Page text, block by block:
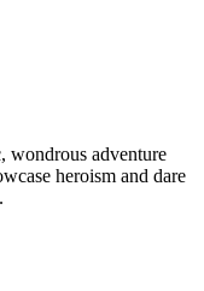
wondrous adventure
heroism and dare